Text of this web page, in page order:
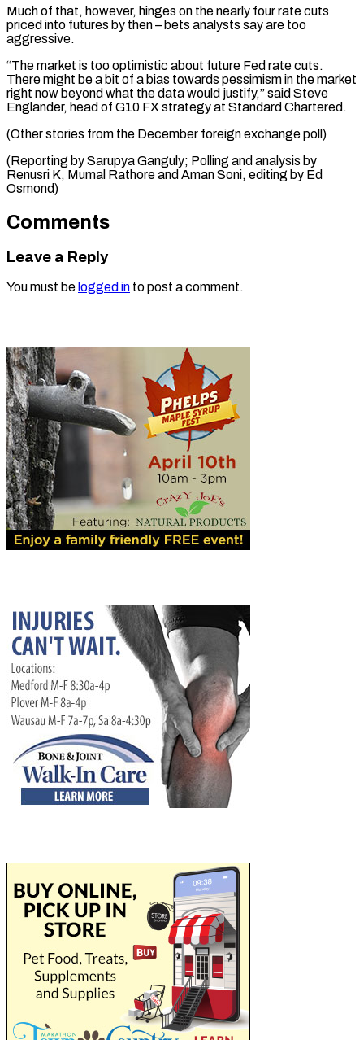
Much of that, however, hinges on the nearly four rate cuts
priced into futures by then – bets analysts say are too
aggressive.
“The market is too optimistic about future Fed rate cuts.
There might be a bit of a bias towards pessimism in the market
right now beyond what the data would justify,” said Steve
Englander, head of G10 FX strategy at Standard Chartered.
(Other stories from the December foreign exchange poll)
(Reporting by Sarupya Ganguly; Polling and analysis by
Renusri K, Mumal Rathore and Aman Soni, editing by Ed
Osmond)
Comments
Leave a Reply
You must be logged in to post a comment.